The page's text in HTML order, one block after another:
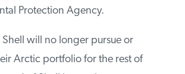
the Environmental Protection
Shell will no longer pursue or